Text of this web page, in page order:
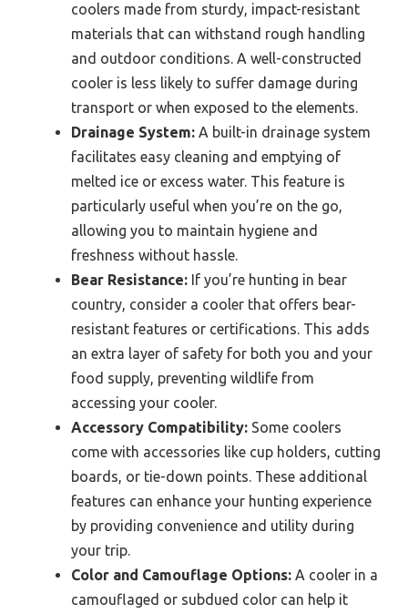
coolers made from sturdy, impact-resistant
materials that can withstand rough handling
and outdoor conditions. A well-constructed
cooler is less likely to suffer damage during
transport or when exposed to the elements.
Drainage System: A built-in drainage system
facilitates easy cleaning and emptying of
melted ice or excess water. This feature is
particularly useful when you’re on the go,
allowing you to maintain hygiene and
freshness without hassle.
Bear Resistance: If you’re hunting in bear
country, consider a cooler that offers bear-
resistant features or certifications. This adds
an extra layer of safety for both you and your
food supply, preventing wildlife from
accessing your cooler.
Accessory Compatibility: Some coolers
come with accessories like cup holders, cutting
boards, or tie-down points. These additional
features can enhance your hunting experience
by providing convenience and utility during
your trip.
Color and Camouflage Options: A cooler in a
camouflaged or subdued color can help it